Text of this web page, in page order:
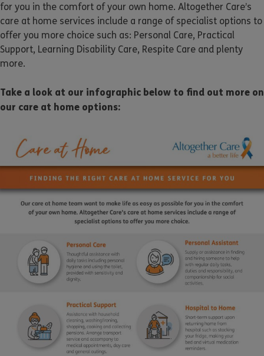
for you in the comfort of your own home. Altogether Care’s
care at home services include a range of specialist options to
offer you more choice such as: Personal Care, Practical
Support, Learning Disability Care, Respite Care and plenty
more.
Take a look at our infographic below to find out more on
our care at home options: